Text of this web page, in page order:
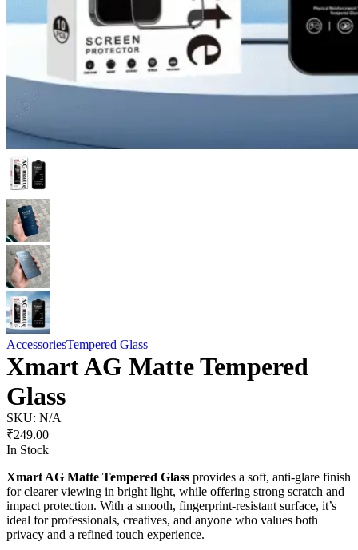
AccessoriesTempered Glass
Xmart AG Matte Tempered
Glass
SKU: N/A
₹249.00
In Stock
Xmart AG Matte Tempered Glass provides a soft, anti-glare finish
for clearer viewing in bright light, while offering strong scratch and
impact protection. With a smooth, fingerprint-resistant surface, it’s
ideal for professionals, creatives, and anyone who values both
privacy and a refined touch experience.